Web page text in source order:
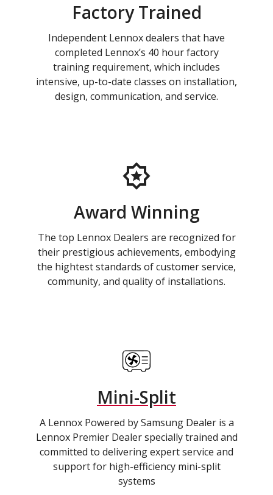
Factory Trained
Independent Lennox dealers that have
completed Lennox’s 40 hour factory
training requirement, which includes
intensive, up-to-date classes on installation,
design, communication, and service.
Award Winning
The top Lennox Dealers are recognized for
their prestigious achievements, embodying
the hightest standards of customer service,
community, and quality of installations.
Mini-Split
A Lennox Powered by Samsung Dealer is a
Lennox Premier Dealer specially trained and
committed to delivering expert service and
support for high-efficiency mini-split
systems